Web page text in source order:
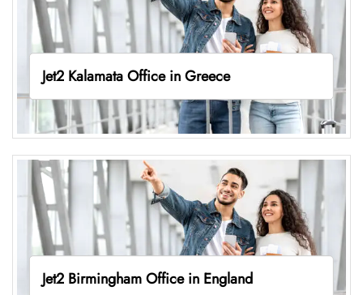
Jet2 Kalamata Office in Greece
Jet2 Birmingham Office in England